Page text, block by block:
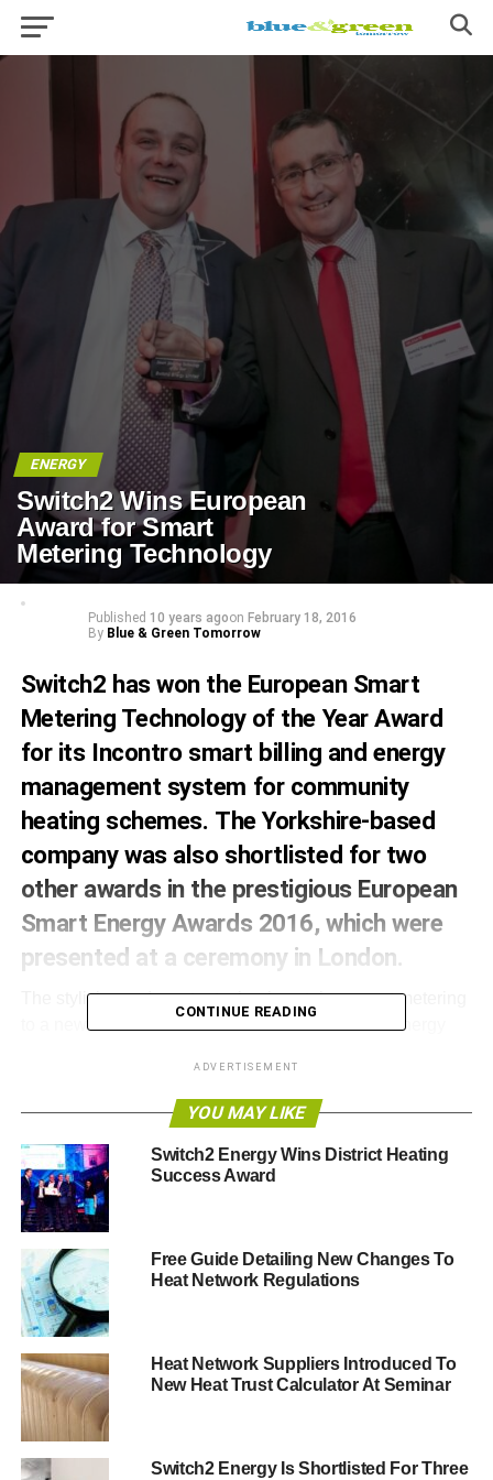
ENERGY
Switch2 Wins European
Award for Smart
Metering Technology
Published 10 years agoon February 18, 2016
By Blue & Green Tomorrow
Switch2 has won the European Smart
Metering Technology of the Year Award
for its Incontrosmart billing and energy
management system for community
heating schemes. The Yorkshire-based
company was also shortlisted for two
other awards in the prestigious European
Smart Energy Awards 2016, which were
presented at a ceremony in London.
The stylish new Incontro technology takes smart metering
to a new level. It is an advanced multifunctional energy
multi-zone thermostat, time and temperature control; and
an in-home display.
Incontro helps developers and landlords to reduce debt
risk and improve environmental performance, while
making it simpler for residents to pay for their energy and
control and monitor their energy usage.
The UK designed and manufactured technology was
selected as winner by an independent judging panel
comprising leading figures from the European utilities
industry.
A spokesperson on behalf of Smart Energy Awards said:
“The Smart Metering Technology of the year award was
CONTINUE READING
ADVERTISEMENT
YOU MAY LIKE
Switch2 Energy Wins District Heating
Success Award
Free Guide Detailing New Changes To
Heat Network Regulations
Heat Network Suppliers Introduced To
New Heat Trust Calculator At Seminar
Switch2 Energy Is Shortlisted For Three